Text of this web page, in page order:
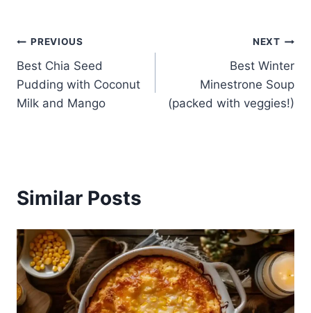
Post
navigation
PREVIOUS
Best Chia Seed
Pudding with Coconut
Milk and Mango
NEXT
Best Winter
Minestrone Soup
(packed with veggies!)
Similar Posts